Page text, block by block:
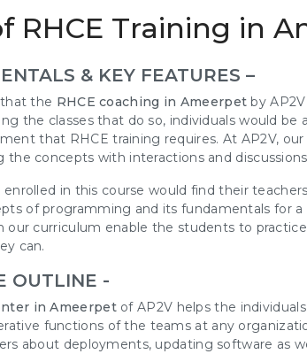
RHCE Training in
& KEY FEATURES –
the RHCE coaching in Ameerpet by
the classes that do so, individuals would
that RHCE training requires. At AP2V,
the concepts with interactions and
enrolled in this course would find their
of programming and its fundamentals for
our curriculum enable the students to
can.
OUTLINE -
in Ameerpetof AP2V helps the
functions of the teams at any
about deployments, updating software as